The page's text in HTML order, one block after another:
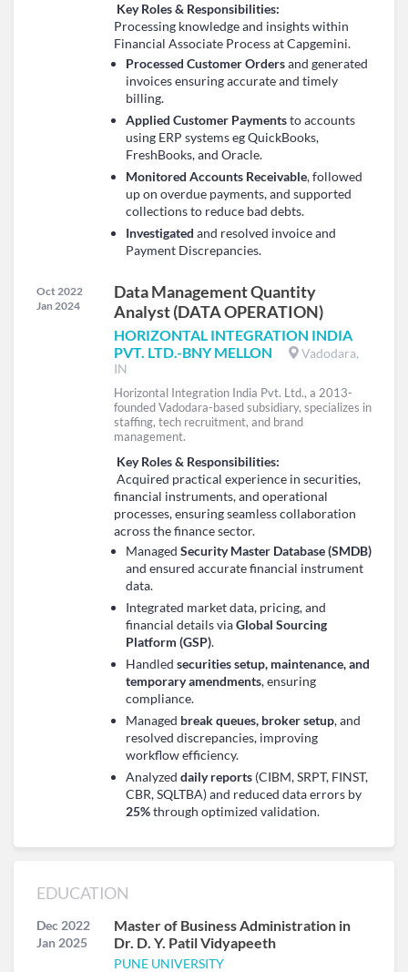
Key Roles & Responsibilities:
Processing knowledge and insights within
Financial Associate Process at Capgemini.
Processed Customer Ordersand generated
invoices ensuring accurate and timely
billing.
Applied Customer Paymentsto accounts
using ERP systems eg QuickBooks,
FreshBooks, and Oracle.
Monitored Accounts Receivable, followed
up on overdue payments, and supported
collections to reduce bad debts.
Investigated and resolved invoice and
Payment Discrepancies.
Oct 2022
Jan 2024
Data Management Quantity
Analyst (DATA OPERATION)
HORIZONTAL INTEGRATION INDIA
PVT. LTD.-BNY MELLON
Vadodara,
IN
Horizontal Integration India Pvt. Ltd., a 2013-
founded Vadodara-based subsidiary, specializes in
staffing, tech recruitment, and brand
management.
Key Roles & Responsibilities:
Acquired practical experience in securities,
financial instruments, and operational
processes, ensuring seamless collaboration
across the finance sector.
Managed Security Master Database (SMDB)
and ensured accurate financial instrument
data.
Integrated market data, pricing, and
financial details viaGlobal Sourcing
Platform (GSP).
Handled securities setup, maintenance, and
temporary amendments, ensuring
compliance.
Managed break queues, broker setup, and
resolved discrepancies, improving
workflow efficiency.
Analyzed daily reports (CIBM, SRPT, FINST,
CBR, SQLTBA) and reduced data errors by
25%through optimized validation.
EDUCATION
Dec 2022
Jan 2025
Master of Business Administration in
Dr. D. Y. Patil Vidyapeeth
PUNE UNIVERSITY